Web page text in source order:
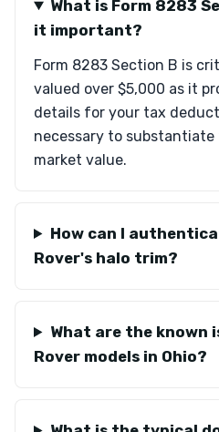
What is Form 8283
it important?
Form 8283 Section B is
valued over $5,000 as it
details for your tax
necessary to
market value.
How can I
Rover's halo trim?
What are the known
Rover models in Ohio?